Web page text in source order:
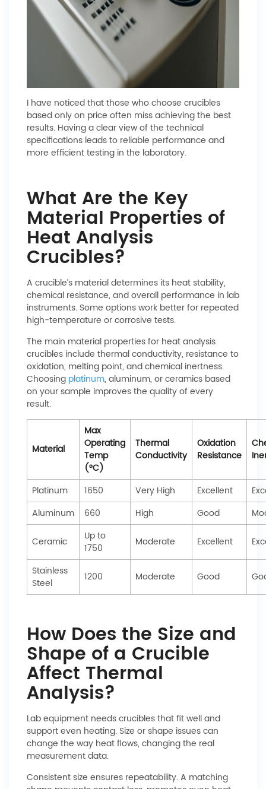
I have noticed that those who choose crucibles
based only on price often miss achieving the best
results. Having a clear view of the technical
specifications leads to reliable performance and
more efficient testing in the laboratory.
What Are the Key
Material Properties of
Heat Analysis
Crucibles?
A crucible’s material determines its heat stability,
chemical resistance, and overall performance in lab
instruments. Some options work better for repeated
high-temperature or corrosive tests.
The main material properties for heat analysis
crucibles include thermal conductivity, resistance to
oxidation, melting point, and chemical inertness.
Choosing platinum, aluminum, or ceramics based
on your sample improves the quality of every
result.
Material
Max
Operating
Temp
(°C)
Thermal
Conductivity
Oxidation
Resistance
Platinum 1650 Very High Excellent
Aluminum
660 High Good
Ceramic
Up to
1750
Moderate Excellent
Stainless
Steel
1200 Moderate Good
How Does the Size and
Shape of a Crucible
Affect Thermal
Analysis?
Lab equipment needs crucibles that fit well and
support even heating. Size or shape issues can
change the way heat flows, changing the real
measurement data.
Consistent size ensures repeatability. A matching